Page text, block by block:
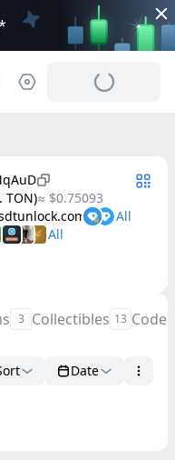
TON)≈ $0.75093
3 Collectibles 13 Code
Date